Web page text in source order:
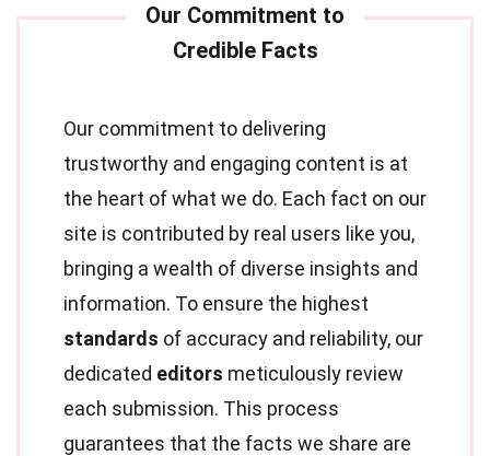
Our commitment to delivering
trustworthy and engaging content is at
the heart of what we do. Each fact on our
site is contributed by real users like you,
bringing a wealth of diverse insights and
information. To ensure the highest
standards of accuracy and reliability, our
dedicated editors meticulously review
each submission. This process
guarantees that the facts we share are